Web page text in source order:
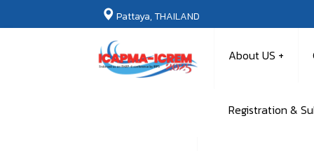
Pattaya, THAILAND
About US
Registration &